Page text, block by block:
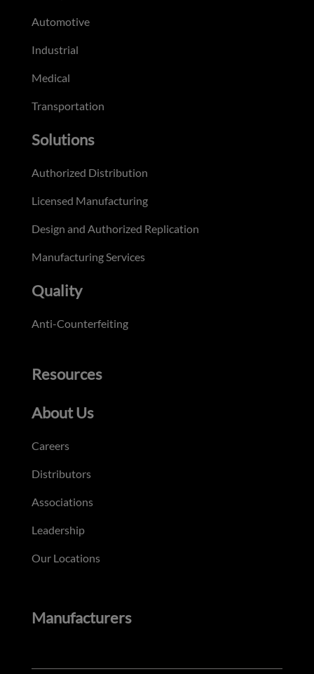
Automotive
Industrial
Medical
Transportation
Solutions
Authorized Distribution
Licensed Manufacturing
Design and Authorized Replication
Manufacturing Services
Quality
Anti-Counterfeiting
Resources
About Us
Careers
Distributors
Associations
Leadership
Our Locations
Manufacturers